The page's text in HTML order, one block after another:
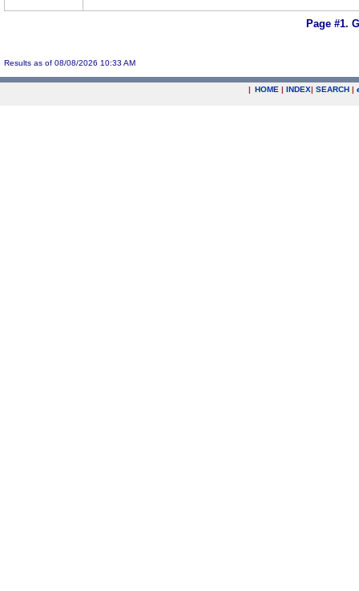
Page #1.
Results as of 08/08/2026 10:33 AM
| HOME | INDEX| SEARCH |